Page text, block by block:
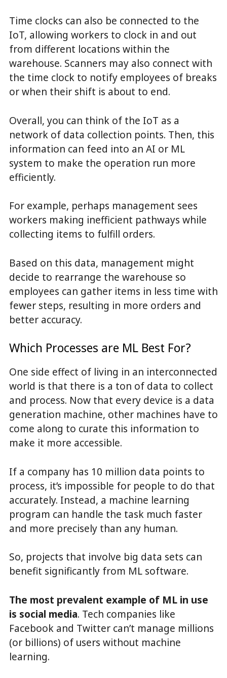
Time clocks can also be connected to the
IoT, allowing workers to clock in and out
from different locations within the
warehouse. Scanners may also connect with
the time clock to notify employees of breaks
or when their shift is about to end.
Overall, you can think of the IoT as a
network of data collection points. Then, this
information can feed into an AI or ML
system to make the operation run more
efficiently.
For example, perhaps management sees
workers making inefficient pathways while
collecting items to fulfill orders.
Based on this data, management might
decide to rearrange the warehouse so
employees can gather items in less time with
fewer steps, resulting in more orders and
better accuracy.
Which Processes are ML Best For?
One side effect of living in an interconnected
world is that there is a ton of data to collect
and process. Now that every device is a data
generation machine, other machines have to
come along to curate this information to
make it more accessible.
If a company has 10 million data points to
process, it’s impossible for people to do that
accurately. Instead, a machine learning
program can handle the task much faster
and more precisely than any human.
So, projects that involve big data sets can
benefit significantly from ML software.
The most prevalent example of ML in use
is social media. Tech companies like
Facebook and Twitter can’t manage millions
(or billions) of users without machine
learning.